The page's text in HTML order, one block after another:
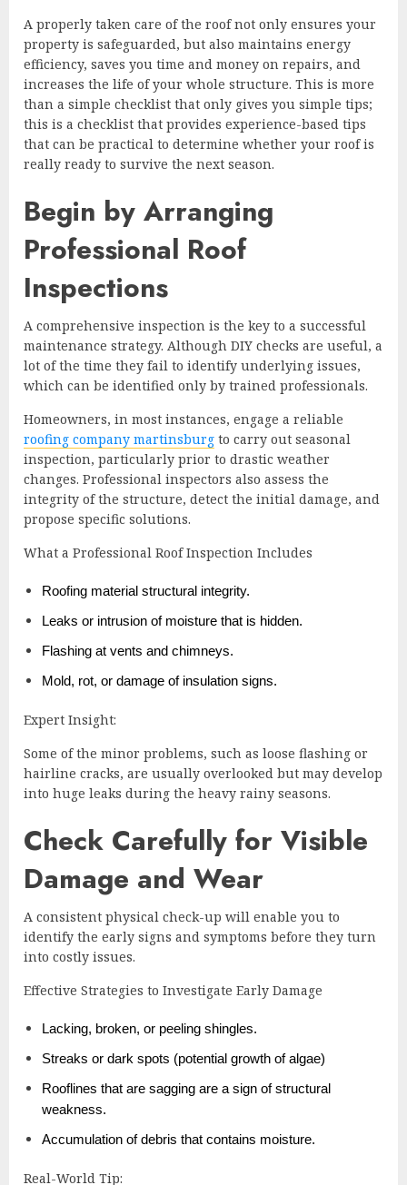
A properly taken care of the roof not only ensures your
property is safeguarded, but also maintains energy
efficiency, saves you time and money on repairs, and
increases the life of your whole structure. This is more
than a simple checklist that only gives you simple tips;
this is a checklist that provides experience-based tips
that can be practical to determine whether your roof is
really ready to survive the next season.
Begin by Arranging
Professional Roof
Inspections
A comprehensive inspection is the key to a successful
maintenance strategy. Although DIY checks are useful, a
lot of the time they fail to identify underlying issues,
which can be identified only by trained professionals.
Homeowners, in most instances, engage a reliable
roofing company martinsburg to carry out seasonal
inspection, particularly prior to drastic weather
changes. Professional inspectors also assess the
integrity of the structure, detect the initial damage, and
propose specific solutions.
What a Professional Roof Inspection Includes
Roofing material structural integrity.
Leaks or intrusion of moisture that is hidden.
Flashing at vents and chimneys.
Mold, rot, or damage of insulation signs.
Expert Insight:
Some of the minor problems, such as loose flashing or
hairline cracks, are usually overlooked but may develop
into huge leaks during the heavy rainy seasons.
Check Carefully for Visible
Damage and Wear
A consistent physical check-up will enable you to
identify the early signs and symptoms before they turn
into costly issues.
Effective Strategies to Investigate Early Damage
Lacking, broken, or peeling shingles.
Streaks or dark spots (potential growth of algae)
Rooflines that are sagging are a sign of structural
weakness.
Accumulation of debris that contains moisture.
Real-World Tip: